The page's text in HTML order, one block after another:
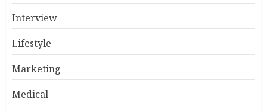
Interview
Lifestyle
Marketing
Medical